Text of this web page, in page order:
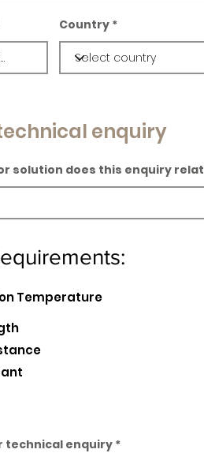
Country
enquiry
solution does this enquiry
Temperature
technical enquiry